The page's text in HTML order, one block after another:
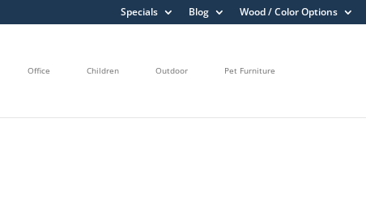
Specials Blog Wood / Color Options
Office Children Outdoor Pet Furniture